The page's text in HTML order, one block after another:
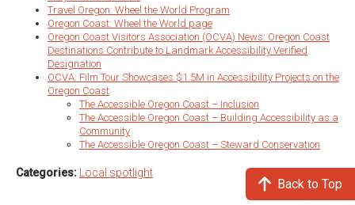
Travel Oregon: Wheel the World Program
Oregon Coast: Wheel the World page
Oregon Coast Visitors Association (OCVA) News: Oregon Coast
Destinations Contribute to Landmark Accessibility Verified
Designation
OCVA: Film Tour Showcases $1.5M in Accessibility Projects on the
Oregon Coast
The Accessible Oregon Coast – Inclusion
The Accessible Oregon Coast – Building Accessibility as a
Community
The Accessible Oregon Coast – Steward Conservation
Categories: Local spotlight
Back to Top